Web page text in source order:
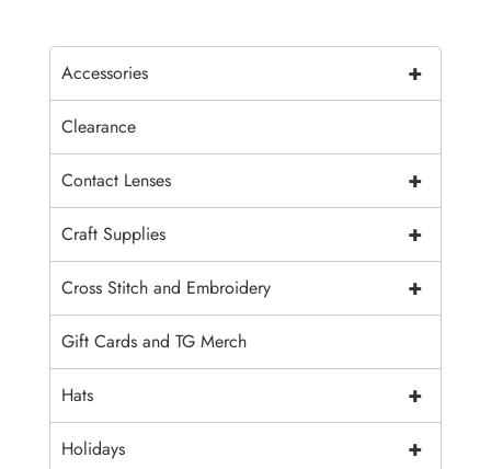
+
Accessories
Clearance
+
Contact Lenses
+
Craft Supplies
+
Cross Stitch and Embroidery
Gift Cards and TG Merch
+
Hats
+
Holidays